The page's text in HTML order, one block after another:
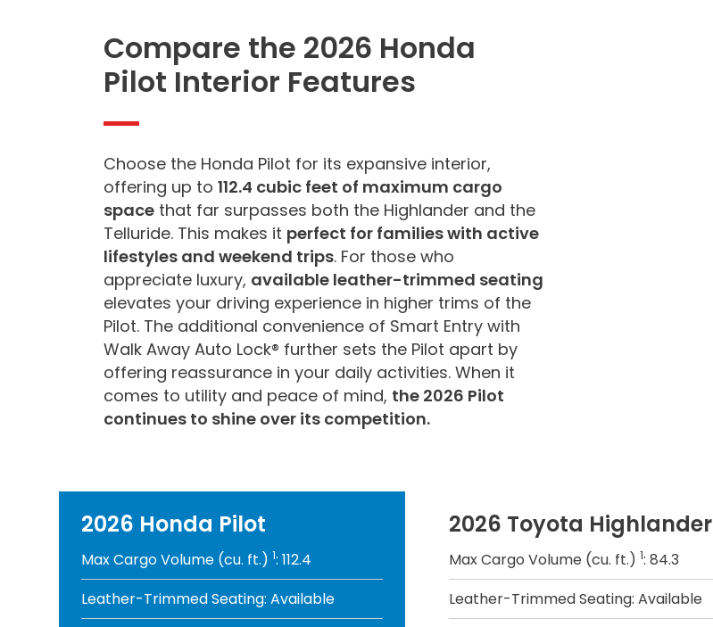
Compare the 2026 Honda
Pilot Interior Features
Choose the Honda Pilot for its expansive interior,
offering up to 112.4 cubic feet of maximum cargo
spacethat far surpasses both the Highlander and the
Telluride. This makes it perfect for families with active
lifestyles and weekend trips. For those who
appreciate luxury, available leather-trimmed seating
elevates your driving experience in higher trims of the
Pilot. The additional convenience of Smart Entry with
Walk Away Auto Lock® further sets the Pilot apart by
offering reassurance in your daily activities. When it
comes to utility and peace of mind, the 2026 Pilot
continues to shine over its competition.
2026 Honda Pilot
Max Cargo Volume (cu. ft.) 1: 112.4
Leather-Trimmed Seating: Available
2026 Toyota Highlander
Max Cargo Volume (cu. ft.) 1: 84.3
Leather-Trimmed Seating: Available